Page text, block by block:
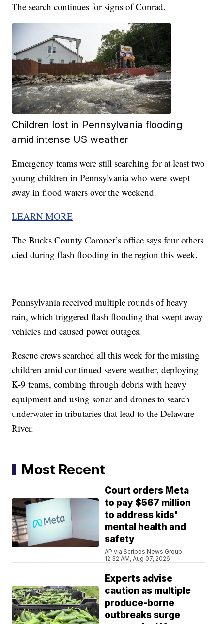
The search continues for signs of Conrad.
Children lost in Pennsylvania flooding
amid intense US weather
Emergency teams were still searching for at least two
young children in Pennsylvania who were swept
away in flood waters over the weekend.
LEARN MORE
The Bucks County Coroner’s office says four others
died during flash flooding in the region this week.
Pennsylvania received multiple rounds of heavy
rain, which triggered flash flooding that swept away
vehicles and caused power outages.
Rescue crews searched all this week for the missing
children amid continued severe weather, deploying
K-9 teams, combing through debris with heavy
equipment and using sonar and drones to search
underwater in tributaries that lead to the Delaware
River.
Most Recent
Court orders Meta
to pay $567 million
to address kids'
mental health and
safety
AP via Scripps News Group
12:32 AM, Aug 07, 2026
Experts advise
caution as multiple
produce-borne
outbreaks surge